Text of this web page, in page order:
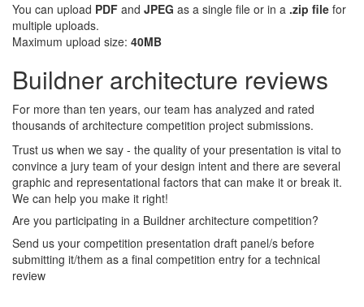
You can upload PDF and JPEG as a single file or in a .zip file for
multiple uploads.
Maximum upload size: 40MB
Buildner architecture reviews
For more than ten years, our team has analyzed and rated
thousands of architecture competition project submissions.
Trust us when we say - the quality of your presentation is vital to
convince a jury team of your design intent and there are several
graphic and representational factors that can make it or break it.
We can help you make it right!
Are you participating in a Buildner architecture competition?
Send us your competition presentation draft panel/s before
submitting it/them as a final competition entry for a technical
review